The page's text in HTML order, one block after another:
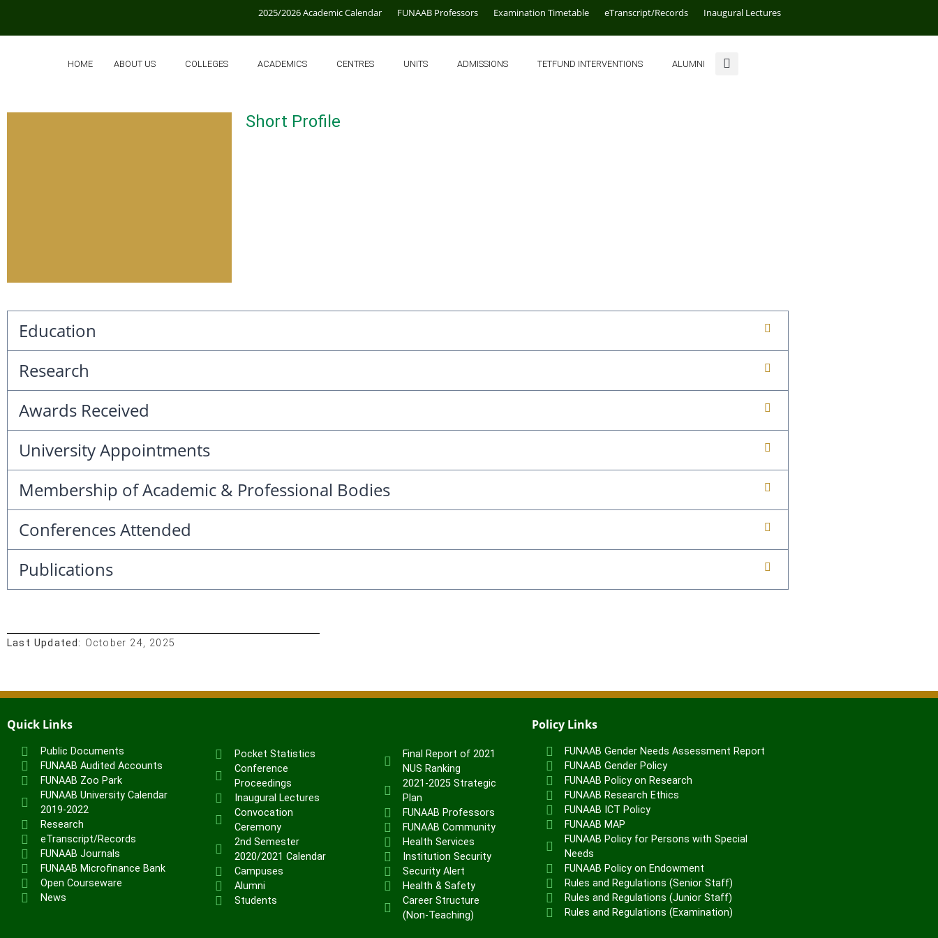
2025/2026 Academic Calendar FUNAAB Professors Examination Timetable eTranscript/Records Inaugural Lectures
HOME ABOUT US COLLEGES ACADEMICS CENTRES UNITS ADMISSIONS TETFUND INTERVENTIONS ALUMNI
Short Profile
Education
Research
Awards Received
University Appointments
Membership of Academic & Professional Bodies
Conferences Attended
Publications
Last Updated: October 24, 2025
Quick Links
Public Documents
FUNAAB Audited Accounts
FUNAAB Zoo Park
FUNAAB University Calendar
2019-2022
Research
eTranscript/Records
FUNAAB Journals
FUNAAB Microfinance Bank
Open Courseware
News
Pocket Statistics
Conference
Proceedings
Inaugural Lectures
Convocation
Ceremony
2nd Semester
2020/2021 Calendar
Campuses
Alumni
Students
Final Report of 2021
NUS Ranking
2021-2025 Strategic
Plan
FUNAAB Professors
FUNAAB Community
Health Services
Institution Security
Security Alert
Health & Safety
Career Structure
(Non-Teaching)
Policy Links
FUNAAB Gender Needs Assessment Report
FUNAAB Gender Policy
FUNAAB Policy on Research
FUNAAB Research Ethics
FUNAAB ICT Policy
FUNAAB MAP
FUNAAB Policy for Persons with Special
Needs
FUNAAB Policy on Endowment
Rules and Regulations (Senior Staff)
Rules and Regulations (Junior Staff)
Rules and Regulations (Examination)